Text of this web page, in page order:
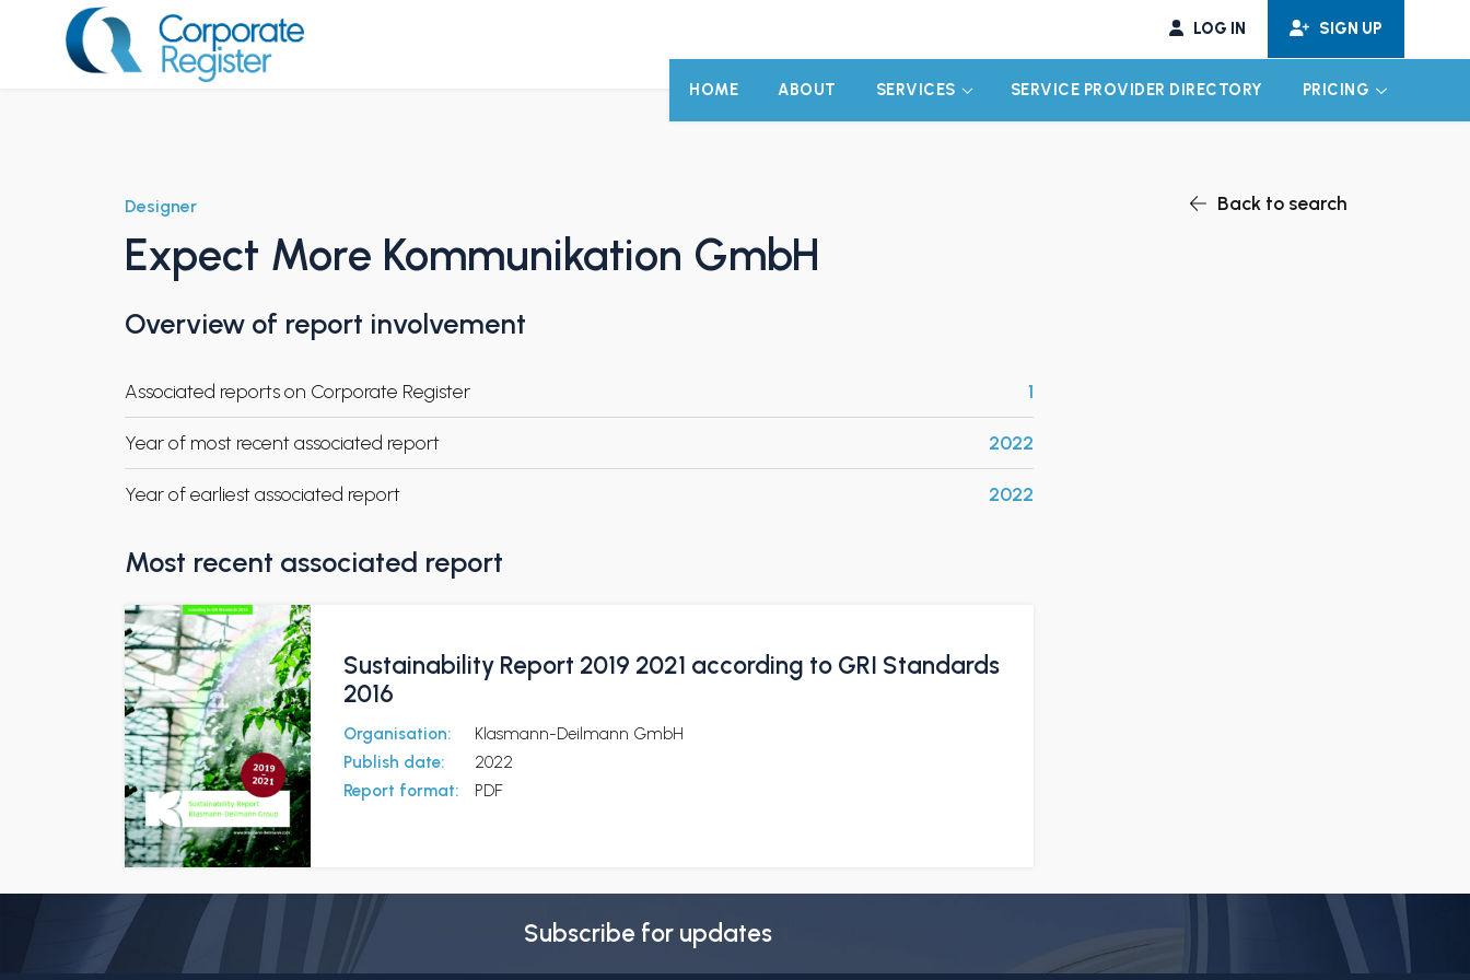
LOG IN SIGN UP
HOME ABOUT SERVICES EXPAND CHILD MENU
SERVICE PROVIDER DIRECTORY PRICING EXPAND
Back to search
Designer
Expect More Kommunikation GmbH
Overview of report involvement
Associated reports on Corporate Register 1
Year of most recent associated report 2022
Year of earliest associated report 2022
Most recent associated report
Sustainability Report 2019 2021 according to GRI Standards
2016
Organisation:
Klasmann-Deilmann GmbH
Publish date:
2022
Report format:
PDF
Subscribe for updates